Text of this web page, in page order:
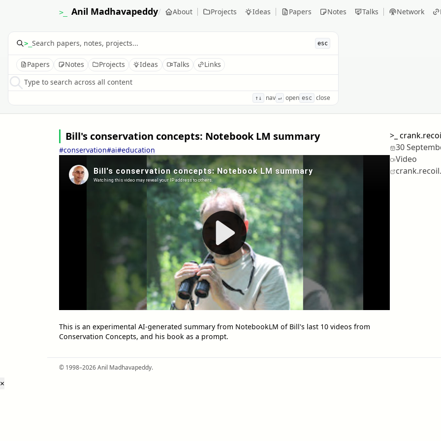
>_ Anil Madhavapeddy/ About Projects Ideas Papers Notes Talks Network
>_ esc
Papers Notes Projects Ideas Talks
Links
Type to search across all content
↑↓ nav ↵ open esc close
Bill's conservation concepts: Notebook LM summary
#conservation#ai#education
This is an experimental AI-generated summary from NotebookLM of Bill's last 10 videos from
Conservation Concepts, and his book as a prompt.
>_
30
Video
© 1998–2026 Anil Madhavapeddy.
×